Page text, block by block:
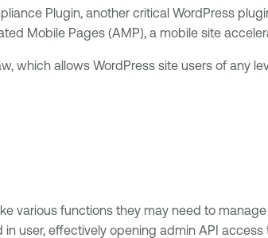
Plugin, another critical WordPress
Mobile Pages (AMP), a mobile site
which allows WordPress site users of any
various functions they may need to
user, effectively opening admin API access